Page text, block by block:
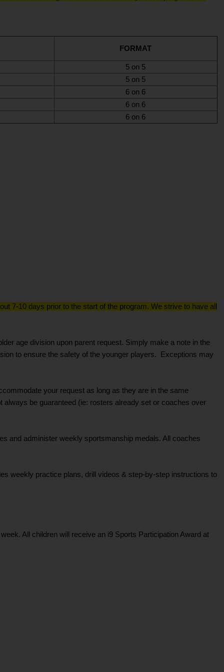
FORMAT
5 on 5
5 on 5
6 on 6
6 on 6
6 on 6
7-10 days prior to the start of the program. We strive to have all
age division upon parent request. Simply make a note in the
to ensure the safety of the younger players. Exceptions may
your request as long as they are in the same
always be guaranteed (ie: rosters already set or coaches over
and administer weekly sportsmanship medals. All coaches
weekly practice plans, drill videos & step-by-step instructions to
All children will receive an i9 Sports Participation Award at